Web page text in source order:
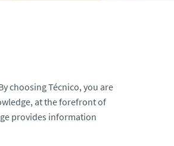
choosing Técnico, you are
at the forefront of
provides information